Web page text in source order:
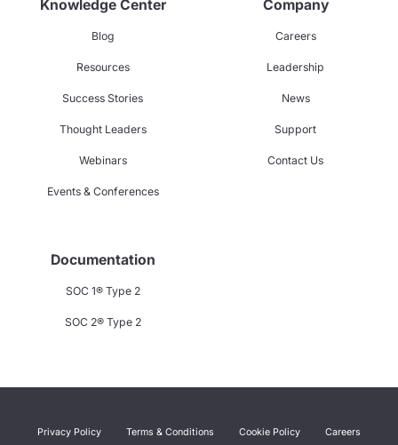
Knowledge Center
Blog
Resources
Success Stories
Thought Leaders
Webinars
Events & Conferences
Company
Careers
Leadership
News
Support
Contact Us
Documentation
SOC 1® Type 2
SOC 2® Type 2
Privacy Policy Terms & Conditions Cookie Policy Careers